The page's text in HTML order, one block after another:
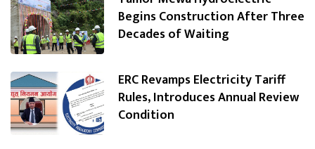
Begins Construction After Three
Decades of Waiting
ERC Revamps Electricity Tariff
Rules, Introduces Annual Review
Condition